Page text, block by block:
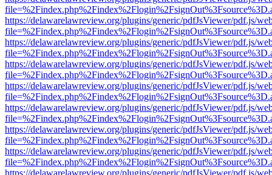
https://delawarelawreview.org/plugins/generic/pdfJsViewer/pdf.js/
https://delawarelawreview.org/plugins/generic/pdfJsViewer/pdf.js/
https://delawarelawreview.org/plugins/generic/pdfJsViewer/pdf.js/
https://delawarelawreview.org/plugins/generic/pdfJsViewer/pdf.js/
https://delawarelawreview.org/plugins/generic/pdfJsViewer/pdf.js/
https://delawarelawreview.org/plugins/generic/pdfJsViewer/pdf.js/
https://delawarelawreview.org/plugins/generic/pdfJsViewer/pdf.js/
https://delawarelawreview.org/plugins/generic/pdfJsViewer/pdf.js/